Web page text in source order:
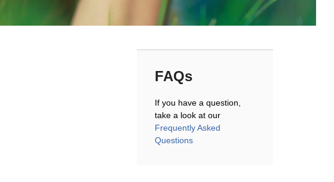
FAQs
If you have a question,
take a look at our
Frequently Asked
Questions